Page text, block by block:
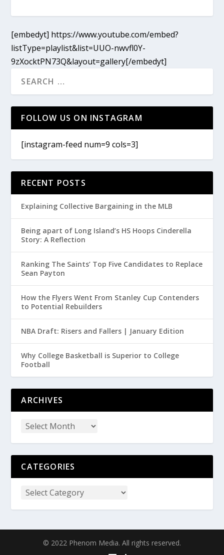
[embedyt] https://www.youtube.com/embed?
listType=playlist&list=UUO-nwvfl0Y-
9zXocktPN73Q&layout=gallery[/embedyt]
FOLLOW US ON INSTAGRAM
[instagram-feed num=9 cols=3]
RECENT POSTS
Explaining Collective Bargaining in the MLB
Being apart of Long Island’s HS Hoops Cinderella
Story: A Reflection
Ranking The Saints’ Top Five Candidates to Replace
Sean Payton
How the Flyers Went From Stanley Cup Contenders
to Potential Rebuilders
NBA Draft: Risers and Fallers | January Edition
Why College Basketball is Superior to College
Football
ARCHIVES
CATEGORIES
© 2022 Phenom Media. All rights reserved.